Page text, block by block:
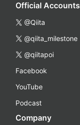
Official Accounts
@Qiita
@qiita_milestone
@qiitapoi
Facebook
YouTube
Podcast
Company